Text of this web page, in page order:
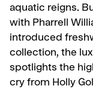
aquatic reigns.
with Pharrell
introduced
collection, the
spotlights the
cry from Holly